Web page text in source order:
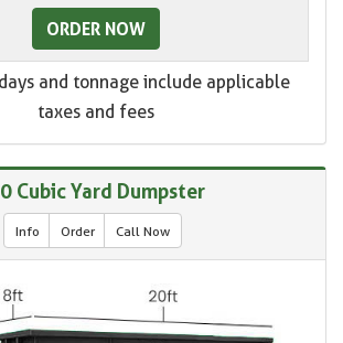
ORDER NOW
and tonnage include applicable
taxes and fees
Cubic Yard Dumpster
Info Order Call Now